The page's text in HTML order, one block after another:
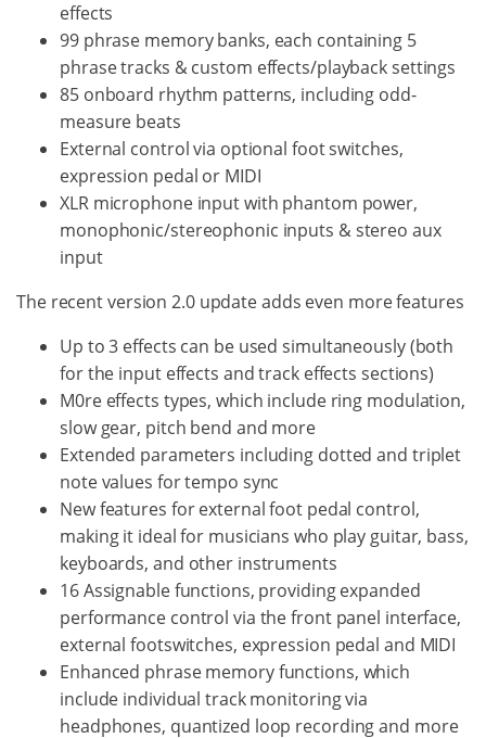
effects
99 phrase memory banks, each containing 5
phrase tracks & custom effects/playback settings
85 onboard rhythm patterns, including odd-
measure beats
External control via optional foot switches,
expression pedal or MIDI
XLR microphone input with phantom power,
monophonic/stereophonic inputs & stereo aux
input
The recent version 2.0 update adds even more features
Up to 3 effects can be used simultaneously (both
for the input effects and track effects sections)
M0re effects types, which include ring modulation,
slow gear, pitch bend and more
Extended parameters including dotted and triplet
note values for tempo sync
New features for external foot pedal control,
making it ideal for musicians who play guitar, bass,
keyboards, and other instruments
16 Assignable functions, providing expanded
performance control via the front panel interface,
external footswitches, expression pedal and MIDI
Enhanced phrase memory functions, which
include individual track monitoring via
headphones, quantized loop recording and more